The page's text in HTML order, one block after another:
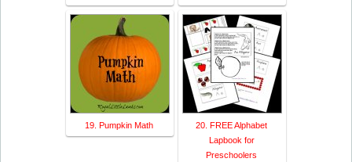
19. Pumpkin Math
20. FREE Alphabet
Lapbook for
Preschoolers